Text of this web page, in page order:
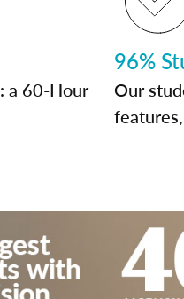
a 60-Hour
96%
Our